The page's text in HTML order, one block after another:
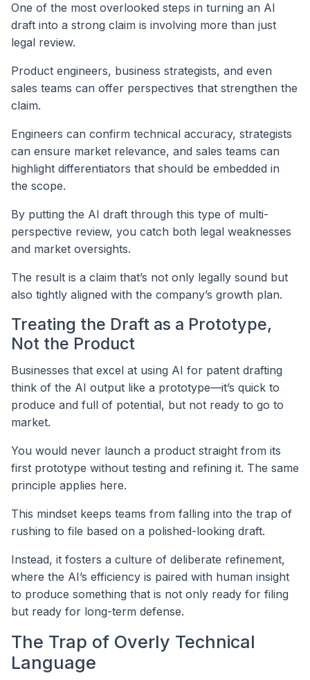
One of the most overlooked steps in turning an AI
draft into a strong claim is involving more than just
legal review.
Product engineers, business strategists, and even
sales teams can offer perspectives that strengthen the
claim.
Engineers can confirm technical accuracy, strategists
can ensure market relevance, and sales teams can
highlight differentiators that should be embedded in
the scope.
By putting the AI draft through this type of multi-
perspective review, you catch both legal weaknesses
and market oversights.
The result is a claim that’s not only legally sound but
also tightly aligned with the company’s growth plan.
Treating the Draft as a Prototype,
Not the Product
Businesses that excel at using AI for patent drafting
think of the AI output like a prototype—it’s quick to
produce and full of potential, but not ready to go to
market.
You would never launch a product straight from its
first prototype without testing and refining it. The same
principle applies here.
This mindset keeps teams from falling into the trap of
rushing to file based on a polished-looking draft.
Instead, it fosters a culture of deliberate refinement,
where the AI’s efficiency is paired with human insight
to produce something that is not only ready for filing
but ready for long-term defense.
The Trap of Overly Technical
Language